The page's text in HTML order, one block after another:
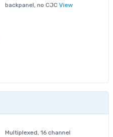
backpanel, no CJC View
Multiplexed, 16 channel